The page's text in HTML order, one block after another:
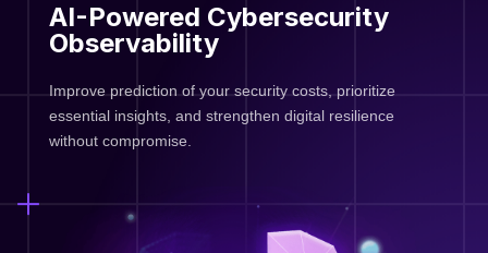
AI-Powered Cybersecurity
Observability
Improve prediction of your security costs, prioritize
essential insights, and strengthen digital resilience
without compromise.